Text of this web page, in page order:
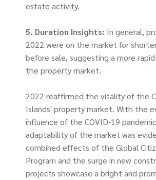
estate activity.
5. Duration Insights: In general,
2022 were on the market for
before sale, suggesting a more
the property market.
2022 reaffirmed the vitality of the
Islands' property market. With the
influence of the COVID-19
adaptability of the market was
combined effects of the Global
Program and the surge in new
projects showcase a bright and